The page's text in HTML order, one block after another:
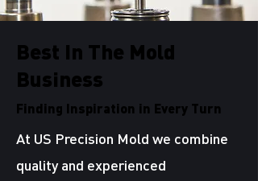
Best In The Mold
Business
Finding Inspiration in Every Turn
At US Precision Mold we combine
quality and experienced